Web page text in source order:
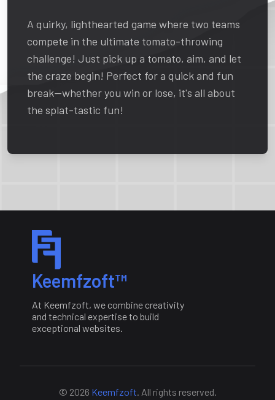
A quirky, lighthearted game where two teams
compete in the ultimate tomato-throwing
challenge! Just pick up a tomato, aim, and let
the craze begin! Perfect for a quick and fun
break—whether you win or lose, it's all about
the splat-tastic fun!
Keemfzoft™
At Keemfzoft, we combine creativity
and technical expertise to build
exceptional websites.
© 2026 Keemfzoft. All rights reserved.